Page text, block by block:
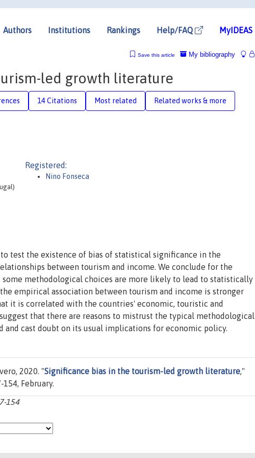
Authors Institutions Rankings Help/FAQ MyIDEAS
My bibliography
Save this article
led growth literature
14 Citations Most related Related works & more
Registered:
Nino Fonseca
test the existence of bias of statistical significance in the
between tourism and income. We conclude for the
some methodological choices are more likely to lead to statistically
empirical association between tourism and income is stronger
it is correlated with the countries' economic, touristic and
that there are reasons to mistrust the typical methodological
cast doubt on its usual implications for economic policy.
2020. "Significance bias in the tourism-led growth literature,"
154, February.
154